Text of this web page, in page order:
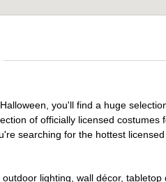
you'll find a huge
of officially licensed costumes
searching for the hottest
lighting, wall décor, tabletop